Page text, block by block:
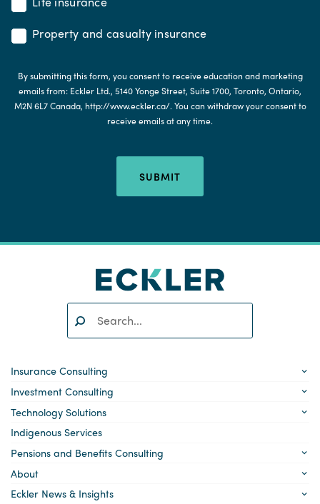
Property and casualty insurance
By submitting this form, you consent to receive education and marketing
emails from: Eckler Ltd., 5140 Yonge Street, Suite 1700, Toronto, Ontario,
M2N 6L7 Canada, http://www.eckler.ca/. You can withdraw your consent to
receive emails at any time.
SUBMIT
SEARCH
Insurance Consulting
Investment Consulting
Technology Solutions
Indigenous Services
Pensions and Benefits Consulting
About
Eckler News & Insights